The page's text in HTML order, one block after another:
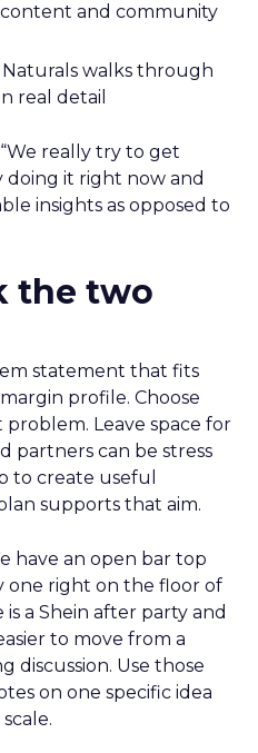
content and community
walks through
real detail
really try to get
it right now and
insights as opposed to
the two
statement that fits
profile. Choose
Leave space for
partners can be stress
to create useful
supports that aim.
have an open bar top
one right on the floor of
is a Shein after party and
to move from a
discussion. Use those
on one specific idea